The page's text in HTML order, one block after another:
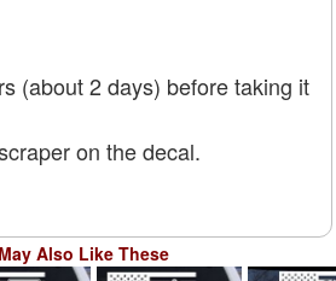
(about 2 days) before taking it
on the decal.
Also Like These